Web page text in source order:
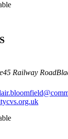
45 Railway Road